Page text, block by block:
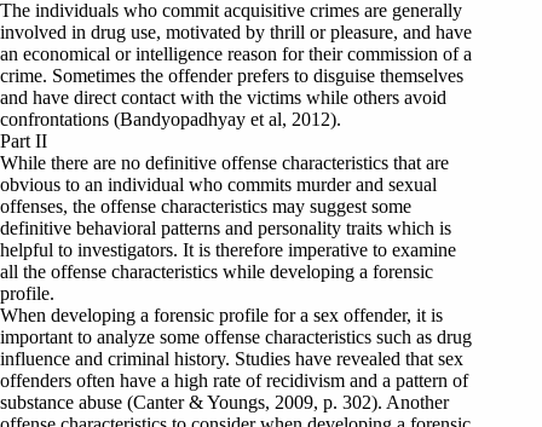
The individuals who commit acquisitive crimes are generally
involved in drug use, motivated by thrill or pleasure, and have
an economical or intelligence reason for their commission of a
crime. Sometimes the offender prefers to disguise themselves
and have direct contact with the victims while others avoid
confrontations (Bandyopadhyay et al, 2012).
Part II
While there are no definitive offense characteristics that are
obvious to an individual who commits murder and sexual
offenses, the offense characteristics may suggest some
definitive behavioral patterns and personality traits which is
helpful to investigators. It is therefore imperative to examine
all the offense characteristics while developing a forensic
profile.
When developing a forensic profile for a sex offender, it is
important to analyze some offense characteristics such as drug
influence and criminal history. Studies have revealed that sex
offenders often have a high rate of recidivism and a pattern of
substance abuse (Canter & Youngs, 2009, p. 302). Another